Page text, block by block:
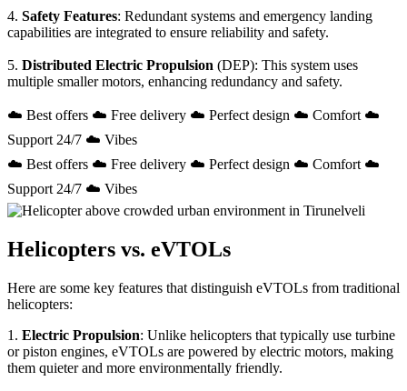
4. Safety Features: Redundant systems and emergency landing
capabilities are integrated to ensure reliability and safety.
5. Distributed Electric Propulsion (DEP): This system uses
multiple smaller motors, enhancing redundancy and safety.
☁️ Best offers ☁️ Free delivery ☁️ Perfect design ☁️ Comfort ☁️
Support 24/7 ☁️ Vibes
☁️ Best offers ☁️ Free delivery ☁️ Perfect design ☁️ Comfort ☁️
Support 24/7 ☁️ Vibes
Helicopters vs. eVTOLs
Here are some key features that distinguish eVTOLs from traditional
helicopters:
1. Electric Propulsion: Unlike helicopters that typically use turbine
or piston engines, eVTOLs are powered by electric motors, making
them quieter and more environmentally friendly.